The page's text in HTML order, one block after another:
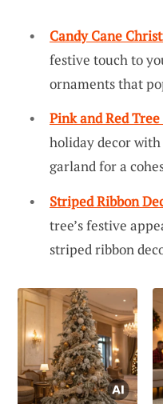
Candy Cane
festive touch to
ornaments that
Pink and Red
holiday decor
garland for a
Striped Ribbon
tree’s festive
striped ribbon